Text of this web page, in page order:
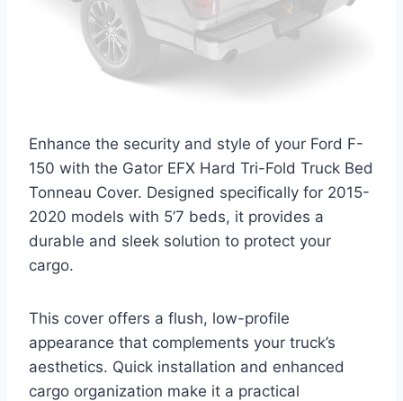
Enhance the security and style of your Ford F-
150 with the Gator EFX Hard Tri-Fold Truck Bed
Tonneau Cover. Designed specifically for 2015-
2020 models with 5’7 beds, it provides a
durable and sleek solution to protect your
cargo.
This cover offers a flush, low-profile
appearance that complements your truck’s
aesthetics. Quick installation and enhanced
cargo organization make it a practical